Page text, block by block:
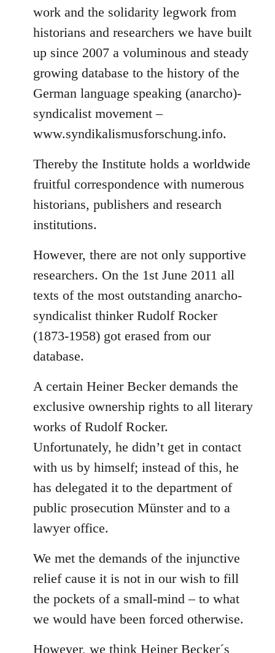
work and the solidarity legwork from
historians and researchers we have built
up since 2007 a voluminous and steady
growing database to the history of the
German language speaking (anarcho)-
syndicalist movement –
www.syndikalismusforschung.info.
Thereby the Institute holds a worldwide
fruitful correspondence with numerous
historians, publishers and research
institutions.
However, there are not only supportive
researchers. On the 1st June 2011 all
texts of the most outstanding anarcho-
syndicalist thinker Rudolf Rocker
(1873-1958) got erased from our
database.
A certain Heiner Becker demands the
exclusive ownership rights to all literary
works of Rudolf Rocker.
Unfortunately, he didn’t get in contact
with us by himself; instead of this, he
has delegated it to the department of
public prosecution Münster and to a
lawyer office.
We met the demands of the injunctive
relief cause it is not in our wish to fill
the pockets of a small-mind – to what
we would have been forced otherwise.
However, we think Heiner Becker´s